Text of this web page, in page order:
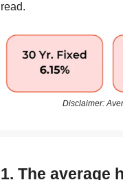
read.
Disclaimer:
1. The average